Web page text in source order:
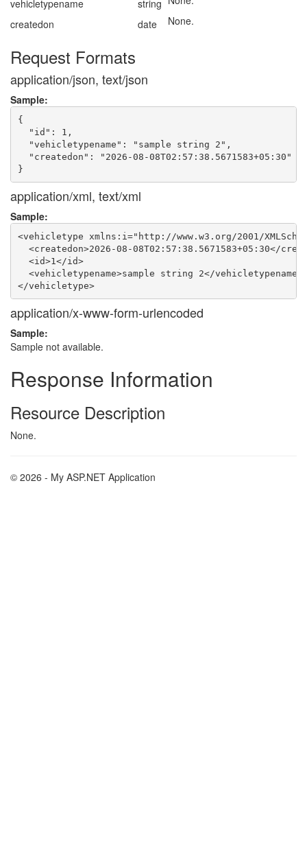
vehicletypename
string
createdon
date None.
Request Formats
application/json, text/json
Sample:
{
  "id": 1,
  "vehicletypename": "sample string 2",
  "createdon": "2026-08-08T02:57:38.5671583+05:30"
application/xml, text/xml
Sample:
<vehicletype xmlns:i="http://www.w3.org/2001/
<createdon>2026-08-08T02:57:38.5671583+05:30</
  <id>1</id>
  <vehicletypename>sample string 2</vehicletypename>
</vehicletype>
application/x-www-form-urlencoded
Sample:
Sample not available.
Response Information
Resource Description
None.
© 2026 - My ASP.NET Application